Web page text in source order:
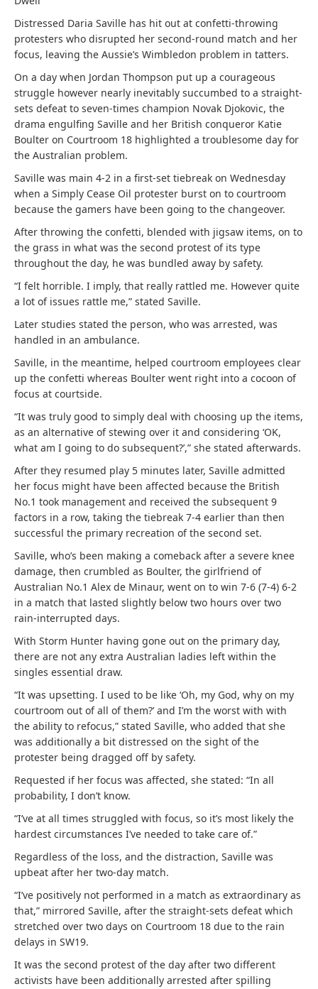
Distressed Daria Saville has hit out at confetti-throwing
protesters who disrupted her second-round match and her
focus, leaving the Aussie’s Wimbledon problem in tatters.
On a day when Jordan Thompson put up a courageous
struggle however nearly inevitably succumbed to a straight-
sets defeat to seven-times champion Novak Djokovic, the
drama engulfing Saville and her British conqueror Katie
Boulter on Courtroom 18 highlighted a troublesome day for
the Australian problem.
Saville was main 4-2 in a first-set tiebreak on Wednesday
when a Simply Cease Oil protester burst on to courtroom
because the gamers have been going to the changeover.
After throwing the confetti, blended with jigsaw items, on to
the grass in what was the second protest of its type
throughout the day, he was bundled away by safety.
“I felt horrible. I imply, that really rattled me. However quite
a lot of issues rattle me,” stated Saville.
Later studies stated the person, who was arrested, was
handled in an ambulance.
Saville, in the meantime, helped courtroom employees clear
up the confetti whereas Boulter went right into a cocoon of
focus at courtside.
“It was truly good to simply deal with choosing up the items,
as an alternative of stewing over it and considering ‘OK,
what am I going to do subsequent?’,” she stated afterwards.
After they resumed play 5 minutes later, Saville admitted
her focus might have been affected because the British
No.1 took management and received the subsequent 9
factors in a row, taking the tiebreak 7-4 earlier than then
successful the primary recreation of the second set.
Saville, who’s been making a comeback after a severe knee
damage, then crumbled as Boulter, the girlfriend of
Australian No.1 Alex de Minaur, went on to win 7-6 (7-4) 6-2
in a match that lasted slightly below two hours over two
rain-interrupted days.
With Storm Hunter having gone out on the primary day,
there are not any extra Australian ladies left within the
singles essential draw.
“It was upsetting. I used to be like ‘Oh, my God, why on my
courtroom out of all of them?’ and I’m the worst with with
the ability to refocus,” stated Saville, who added that she
was additionally a bit distressed on the sight of the
protester being dragged off by safety.
Requested if her focus was affected, she stated: “In all
probability, I don’t know.
“I’ve at all times struggled with focus, so it’s most likely the
hardest circumstances I’ve needed to take care of.”
Regardless of the loss, and the distraction, Saville was
upbeat after her two-day match.
“I’ve positively not performed in a match as extraordinary as
that,” mirrored Saville, after the straight-sets defeat which
stretched over two days on Courtroom 18 due to the rain
delays in SW19.
It was the second protest of the day after two different
activists have been additionally arrested after spilling